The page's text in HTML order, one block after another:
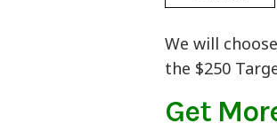
We will
the $250
Get